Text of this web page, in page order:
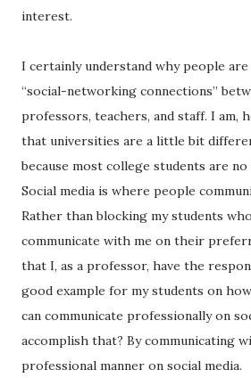
interest.
I certainly understand why people
“social-networking connections”
professors, teachers, and staff. I am,
that universities are a little bit
because most college students are no
Social media is where people
Rather than blocking my students
communicate with me on their
that I, as a professor, have the
good example for my students on
can communicate professionally on
accomplish that? By communicating
professional manner on social media.